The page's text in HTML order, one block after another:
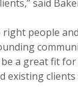
said
people
be a great fit
existing